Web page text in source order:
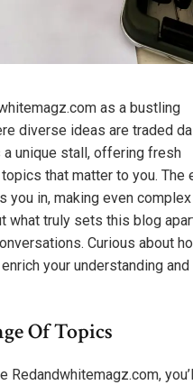
as a bustling
diverse ideas are traded
unique stall, offering fresh
that matter to you. The
you in, making even
what truly sets this blog
Curious about
your understanding
Of Topics
Redandwhitemagz.com,